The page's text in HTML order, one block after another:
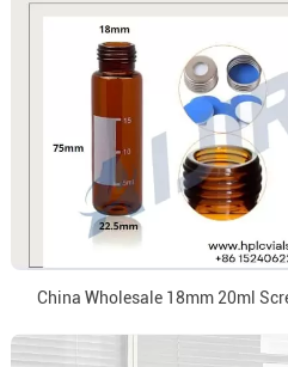
China Wholesale 18mm 20ml